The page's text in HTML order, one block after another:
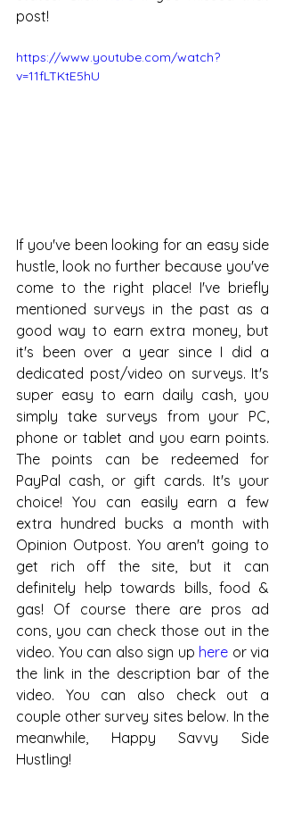
post!
https://www.youtube.com/watch?
v=11fLTKtE5hU
If you've been looking for an easy side
hustle, look no further because you've
come to the right place! I've briefly
mentioned surveys in the past as a
good way to earn extra money, but
it's been over a year since I did a
dedicated post/video on surveys. It's
super easy to earn daily cash, you
simply take surveys from your PC,
phone or tablet and you earn points.
The points can be redeemed for
PayPal cash, or gift cards. It's your
choice! You can easily earn a few
extra hundred bucks a month with
Opinion Outpost. You aren't going to
get rich off the site, but it can
definitely help towards bills, food &
gas! Of course there are pros ad
cons, you can check those out in the
video. You can also sign up here or via
the link in the description bar of the
video. You can also check out a
couple other survey sites below. In the
meanwhile, Happy Savvy Side
Hustling!